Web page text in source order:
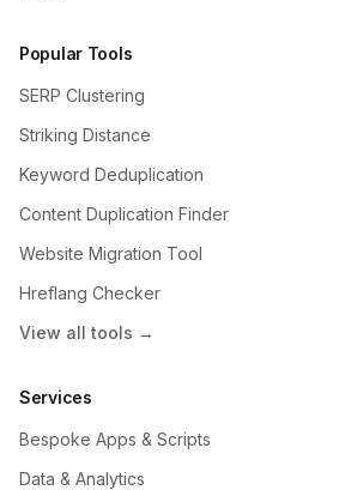
Popular Tools
SERP Clustering
Striking Distance
Keyword Deduplication
Content Duplication Finder
Website Migration Tool
Hreflang Checker
View all tools →
Services
Bespoke Apps & Scripts
Data & Analytics